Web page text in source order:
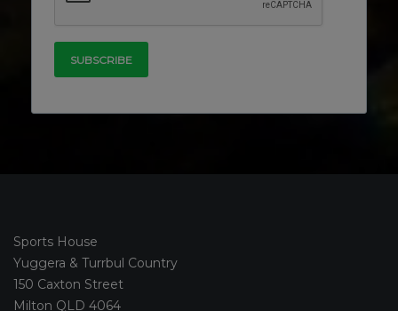
Sports House
Yuggera & Turrbul Country
150 Caxton Street
Milton QLD 4064